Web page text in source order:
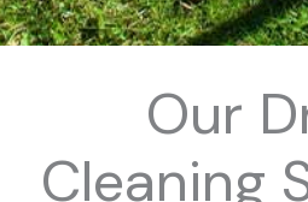
Our
Cleaning